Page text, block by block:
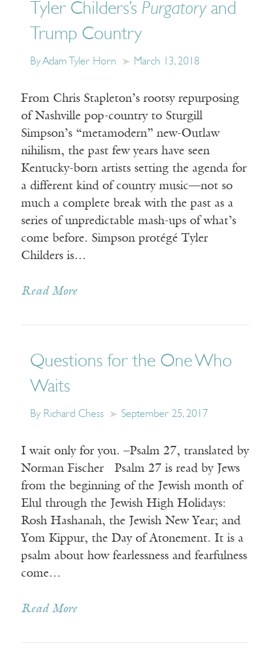
Tyler Childers’s Purgatoryand
Trump Country
By Adam Tyler Horn March 13, 2018
From Chris Stapleton’s rootsy repurposing
of Nashville pop-country to Sturgill
Simpson’s “metamodern” new-Outlaw
nihilism, the past few years have seen
Kentucky-born artists setting the agenda for
a different kind of country music—not so
much a complete break with the past as a
series of unpredictable mash-ups of what’s
come before. Simpson protégé Tyler
Childers is…
Read More
Questions for the One Who
Waits
By Richard Chess September 25, 2017
I wait only for you. –Psalm 27, translated by
Norman Fischer Psalm 27 is read by Jews
from the beginning of the Jewish month of
Elul through the Jewish High Holidays:
Rosh Hashanah, the Jewish New Year; and
Yom Kippur, the Day of Atonement. It is a
psalm about how fearlessness and fearfulness
come…
Read More